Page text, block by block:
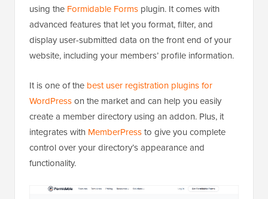
using the Formidable Forms plugin. It comes with
advanced features that let you format, filter, and
display user-submitted data on the front end of your
website, including your members’ profile information.
It is one of the best user registration plugins for
WordPresson the market and can help you easily
create a member directory using an addon. Plus, it
integrates with MemberPressto give you complete
control over your directory’s appearance and
functionality.